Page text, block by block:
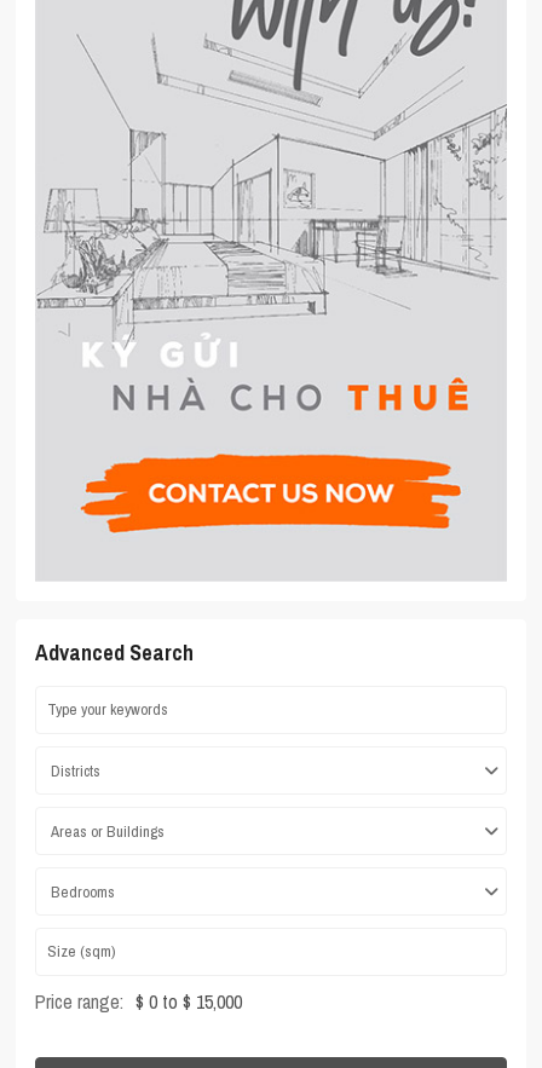
Advanced Search
Districts
Areas or Buildings
Bedrooms
Price range: $ 0 to $ 15,000